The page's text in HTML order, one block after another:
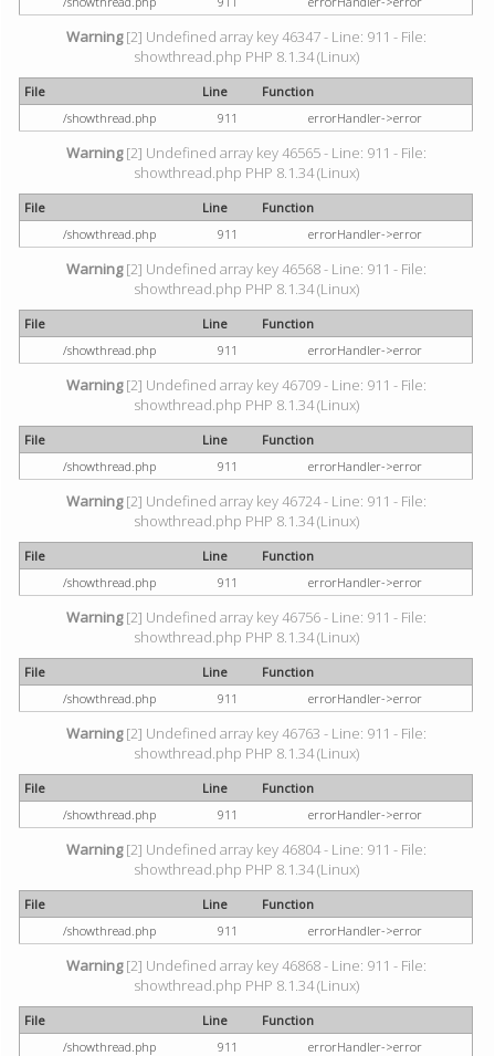
Warning[2] Undefined array key 46347 - Line: 911 - File:
showthread.php PHP 8.1.34 (Linux)
File Line
Function
/showthread.php
911 errorHandler->error
Warning[2] Undefined array key 46565 - Line: 911 - File:
showthread.php PHP 8.1.34 (Linux)
File Line
Function
/showthread.php
911 errorHandler->error
Warning[2] Undefined array key 46568 - Line: 911 - File:
showthread.php PHP 8.1.34 (Linux)
File Line
Function
/showthread.php
911 errorHandler->error
Warning[2] Undefined array key 46709 - Line: 911 - File:
showthread.php PHP 8.1.34 (Linux)
File Line
Function
/showthread.php
911 errorHandler->error
Warning[2] Undefined array key 46724 - Line: 911 - File:
showthread.php PHP 8.1.34 (Linux)
File Line
Function
/showthread.php
911 errorHandler->error
Warning[2] Undefined array key 46756 - Line: 911 - File:
showthread.php PHP 8.1.34 (Linux)
File Line
Function
/showthread.php
911 errorHandler->error
Warning[2] Undefined array key 46763 - Line: 911 - File:
showthread.php PHP 8.1.34 (Linux)
File Line
Function
/showthread.php
911 errorHandler->error
Warning[2] Undefined array key 46804 - Line: 911 - File:
showthread.php PHP 8.1.34 (Linux)
File Line
Function
/showthread.php
911 errorHandler->error
Warning[2] Undefined array key 46868 - Line: 911 - File:
showthread.php PHP 8.1.34 (Linux)
File Line
Function
/showthread.php
911 errorHandler->error